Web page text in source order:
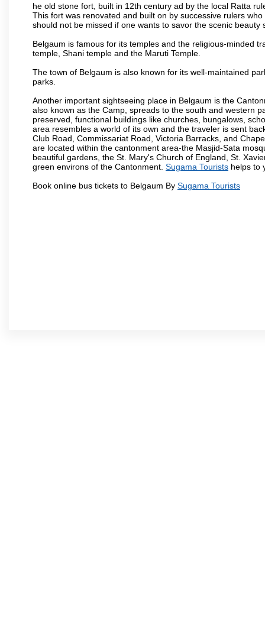
he old stone fort, built in 12th century ad by the local Ratta
This fort was renovated and built on by successive rulers
should not be missed if one wants to savor the scenic beauty
Belgaum is famous for its temples and the religious-minded
temple, Shani temple and the Maruti Temple.
The town of Belgaum is also known for its well-maintained
parks.
Another important sightseeing place in Belgaum is the
also known as the Camp, spreads to the south and western
preserved, functional buildings like churches, bungalows,
area resembles a world of its own and the traveler is sent
Club Road, Commissariat Road, Victoria Barracks, and
are located within the cantonment area-the Masjid-Sata
beautiful gardens, the St. Mary's Church of England, St.
green environs of the Cantonment. Sugama Tourists helps to
Book online bus tickets to Belgaum By Sugama Tourists